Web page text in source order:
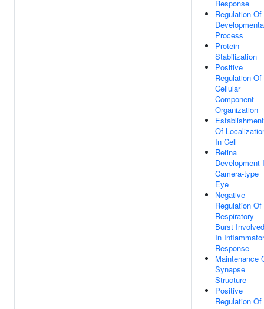
Response
Regulation Of
Process
Protein
Stabilization
Positive
Regulation Of
Cellular
Component
Organization
Establishment
Of
In Cell
Retina
Development
Camera-type
Eye
Negative
Regulation Of
Respiratory
Burst Involved
In
Response
Maintenance
Synapse
Structure
Positive
Regulation Of